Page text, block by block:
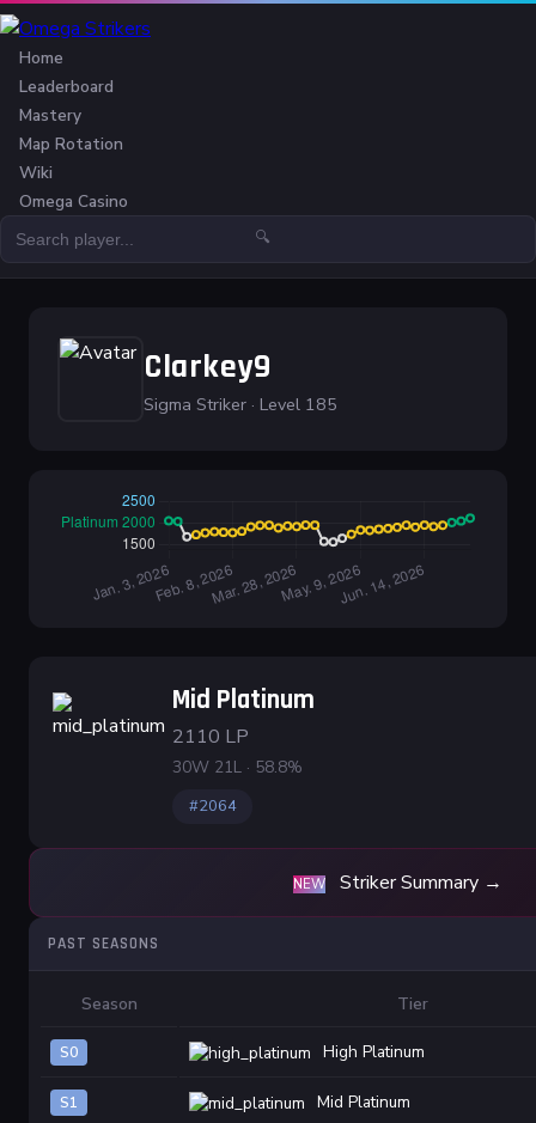
Home
Leaderboard
Mastery
Map Rotation
Wiki
Omega Casino
🔍
Clarkey9
Sigma Striker · Level 185
Mid Platinum
2110 LP
30W 21L · 58.8%
#2064
NEW Striker Summary →
PAST SEASONS
Season Tier
S0 High Platinum
S1 Mid Platinum